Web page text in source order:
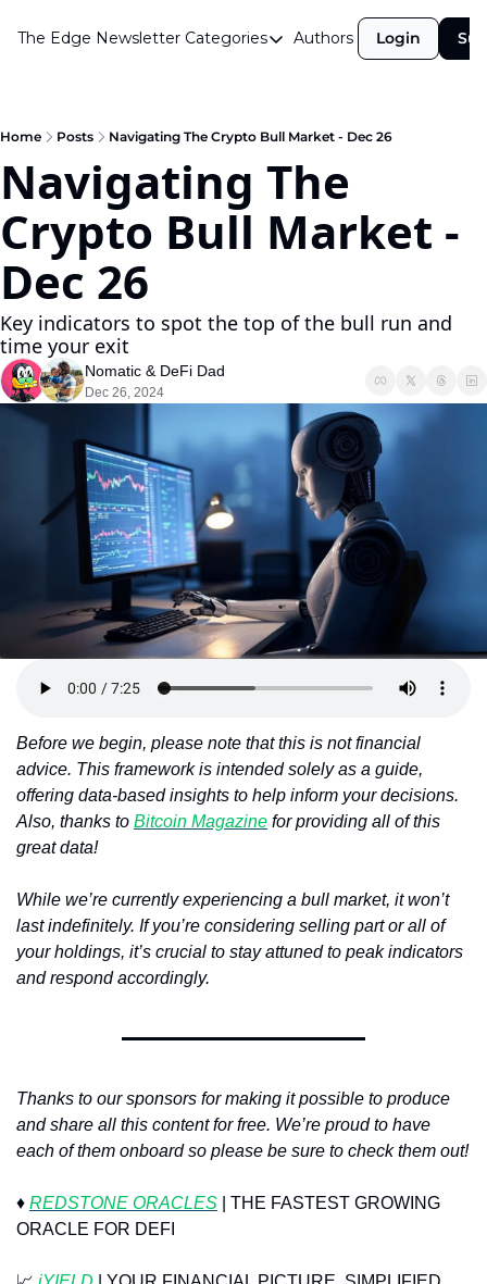
The Edge Newsletter Categories
Categories
Announcements
Crypto Simplified
Guest Post
Investor Talks
Navigating The Cycle
Open Market Gems
Podcast
Revenue Meta
Token Launches
Tutorials
DeFi Frontier
Authors Login
Home Posts Navigating The Crypto Bull Market - Dec 26
Navigating The
Crypto Bull Market -
Dec 26
Key indicators to spot the top of the bull run and
time your exit
Nomatic & DeFi Dad
Dec 26, 2024
Before we begin, please note that this is not financial
advice. This framework is intended solely as a guide,
offering data-based insights to help inform your decisions.
Also, thanks to Bitcoin Magazine for providing all of this
great data!
While we’re currently experiencing a bull market, it won’t
last indefinitely. If you’re considering selling part or all of
your holdings, it’s crucial to stay attuned to peak indicators
and respond accordingly.
Thanks to our sponsors for making it possible to produce
and share all this content for free. We’re proud to have
each of them onboard so please be sure to check them out!
♦️ REDSTONE ORACLES | THE FASTEST GROWING
ORACLE FOR DEFI